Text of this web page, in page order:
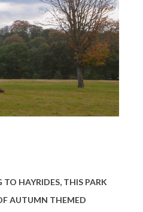
HAYRIDES, THIS PARK
AUTUMN THEMED